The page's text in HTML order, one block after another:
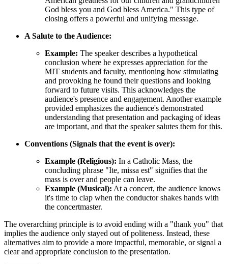
God bless you and God bless America." This type of
closing offers a powerful and unifying message.
A Salute to the Audience:
Example: The speaker describes a hypothetical
conclusion where he expresses appreciation for the
MIT students and faculty, mentioning how stimulating
and provoking he found their questions and looking
forward to future visits. This acknowledges the
audience's presence and engagement. Another example
provided emphasizes the audience's demonstrated
understanding that presentation and packaging of ideas
are important, and that the speaker salutes them for this.
Conventions (Signals that the event is over):
Example (Religious): In a Catholic Mass, the
concluding phrase "Ite, missa est" signifies that the
mass is over and people can leave.
Example (Musical): At a concert, the audience knows
it's time to clap when the conductor shakes hands with
the concertmaster.
The overarching principle is to avoid ending with a "thank you" that
implies the audience only stayed out of politeness. Instead, these
alternatives aim to provide a more impactful, memorable, or signal a
clear and appropriate conclusion to the presentation.